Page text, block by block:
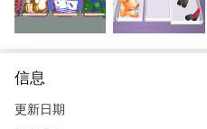
信息
更新日期